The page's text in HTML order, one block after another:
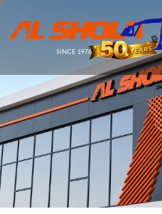
Sound Proof